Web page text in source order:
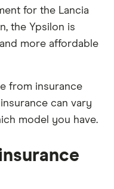
for the Lancia
the Ypsilon is
more affordable
from insurance
can vary
model you have.